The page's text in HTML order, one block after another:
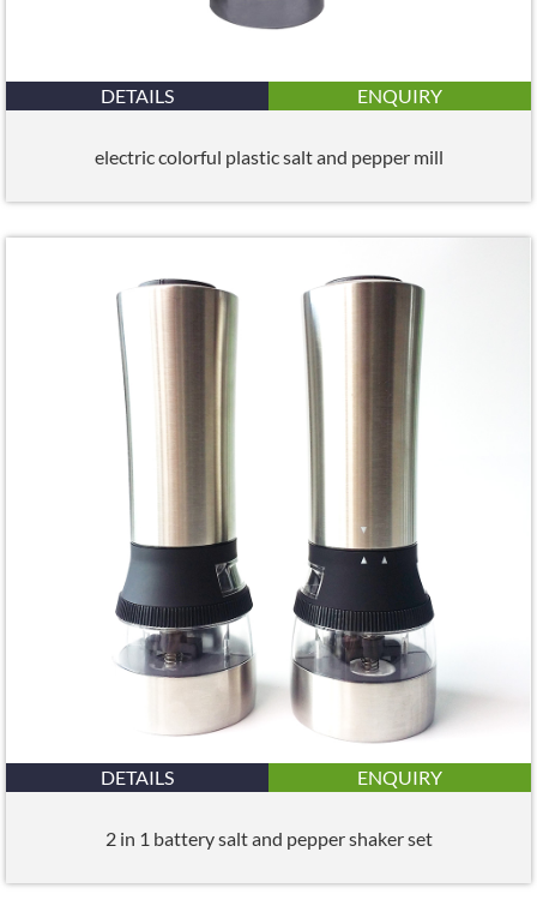
DETAILS ENQUIRY
electric colorful plastic salt and pepper mill
DETAILS ENQUIRY
2 in 1 battery salt and pepper shaker set